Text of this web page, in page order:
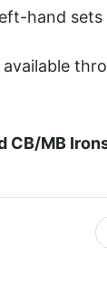
hand sets
CB/MB